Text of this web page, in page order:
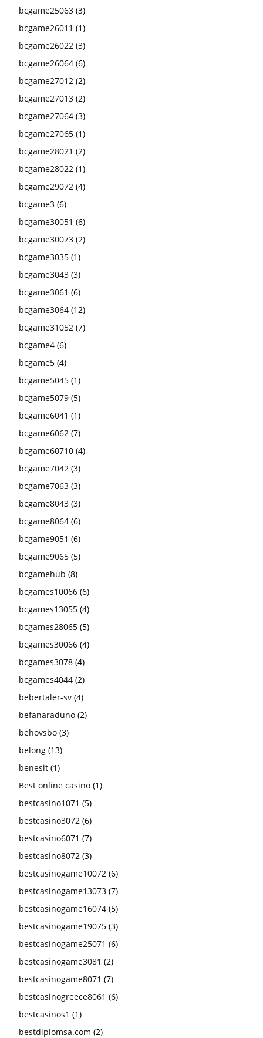
bcgame25063 (3)
bcgame26011 (1)
bcgame26022 (3)
bcgame26064 (6)
bcgame27012 (2)
bcgame27013 (2)
bcgame27064 (3)
bcgame27065 (1)
bcgame28021 (2)
bcgame28022 (1)
bcgame29072 (4)
bcgame3 (6)
bcgame30051 (6)
bcgame30073 (2)
bcgame3035 (1)
bcgame3043 (3)
bcgame3061 (6)
bcgame3064 (12)
bcgame31052 (7)
bcgame4 (6)
bcgame5 (4)
bcgame5045 (1)
bcgame5079 (5)
bcgame6041 (1)
bcgame6062 (7)
bcgame60710 (4)
bcgame7042 (3)
bcgame7063 (3)
bcgame8043 (3)
bcgame8064 (6)
bcgame9051 (6)
bcgame9065 (5)
bcgamehub (8)
bcgames10066 (6)
bcgames13055 (4)
bcgames28065 (5)
bcgames30066 (4)
bcgames3078 (4)
bcgames4044 (2)
bebertaler-sv (4)
befanaraduno (2)
behovsbo (3)
belong (13)
benesit (1)
Best online casino (1)
bestcasino1071 (5)
bestcasino3072 (6)
bestcasino6071 (7)
bestcasino8072 (3)
bestcasinogame10072 (6)
bestcasinogame13073 (7)
bestcasinogame16074 (5)
bestcasinogame19075 (3)
bestcasinogame25071 (6)
bestcasinogame3081 (2)
bestcasinogame8071 (7)
bestcasinogreece8061 (6)
bestcasinos1 (1)
bestdiplomsa.com (2)